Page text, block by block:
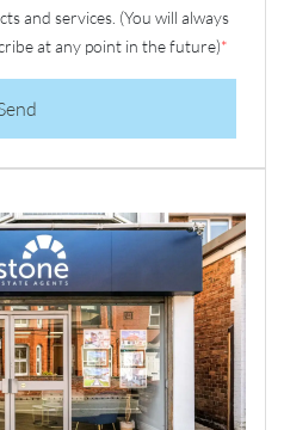
and services. (You will always
at any point in the future)*